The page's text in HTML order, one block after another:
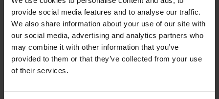
provide social media features and to analyse our traffic.
We also share information about your use of our site with
our social media, advertising and analytics partners who
may combine it with other information that you’ve
provided to them or that they’ve collected from your use
of their services.
CXP
CDP
Agents
Contact us
» Destination Marketing
Tag: Destination Marketing